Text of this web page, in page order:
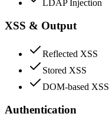
LDAP Injection
XSS & Output
Reflected XSS
Stored XSS
DOM-based XSS
Authentication